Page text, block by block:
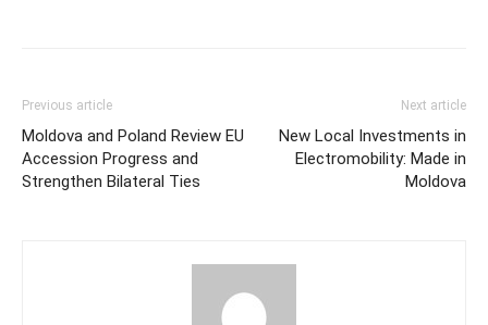
Previous article
Moldova and Poland Review EU
Accession Progress and
Strengthen Bilateral Ties
Next article
New Local Investments in
Electromobility: Made in
Moldova